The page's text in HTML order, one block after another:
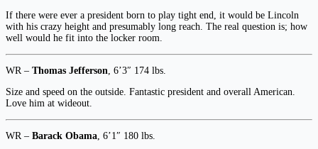
If there were ever a president born to play tight end, it would be Lincoln
with his crazy height and presumably long reach. The real question is; how
well would he fit into the locker room.
WR – Thomas Jefferson , 6’3″ 174 lbs.
Size and speed on the outside. Fantastic president and overall American.
Love him at wideout.
WR – Barack Obama , 6’1″ 180 lbs.